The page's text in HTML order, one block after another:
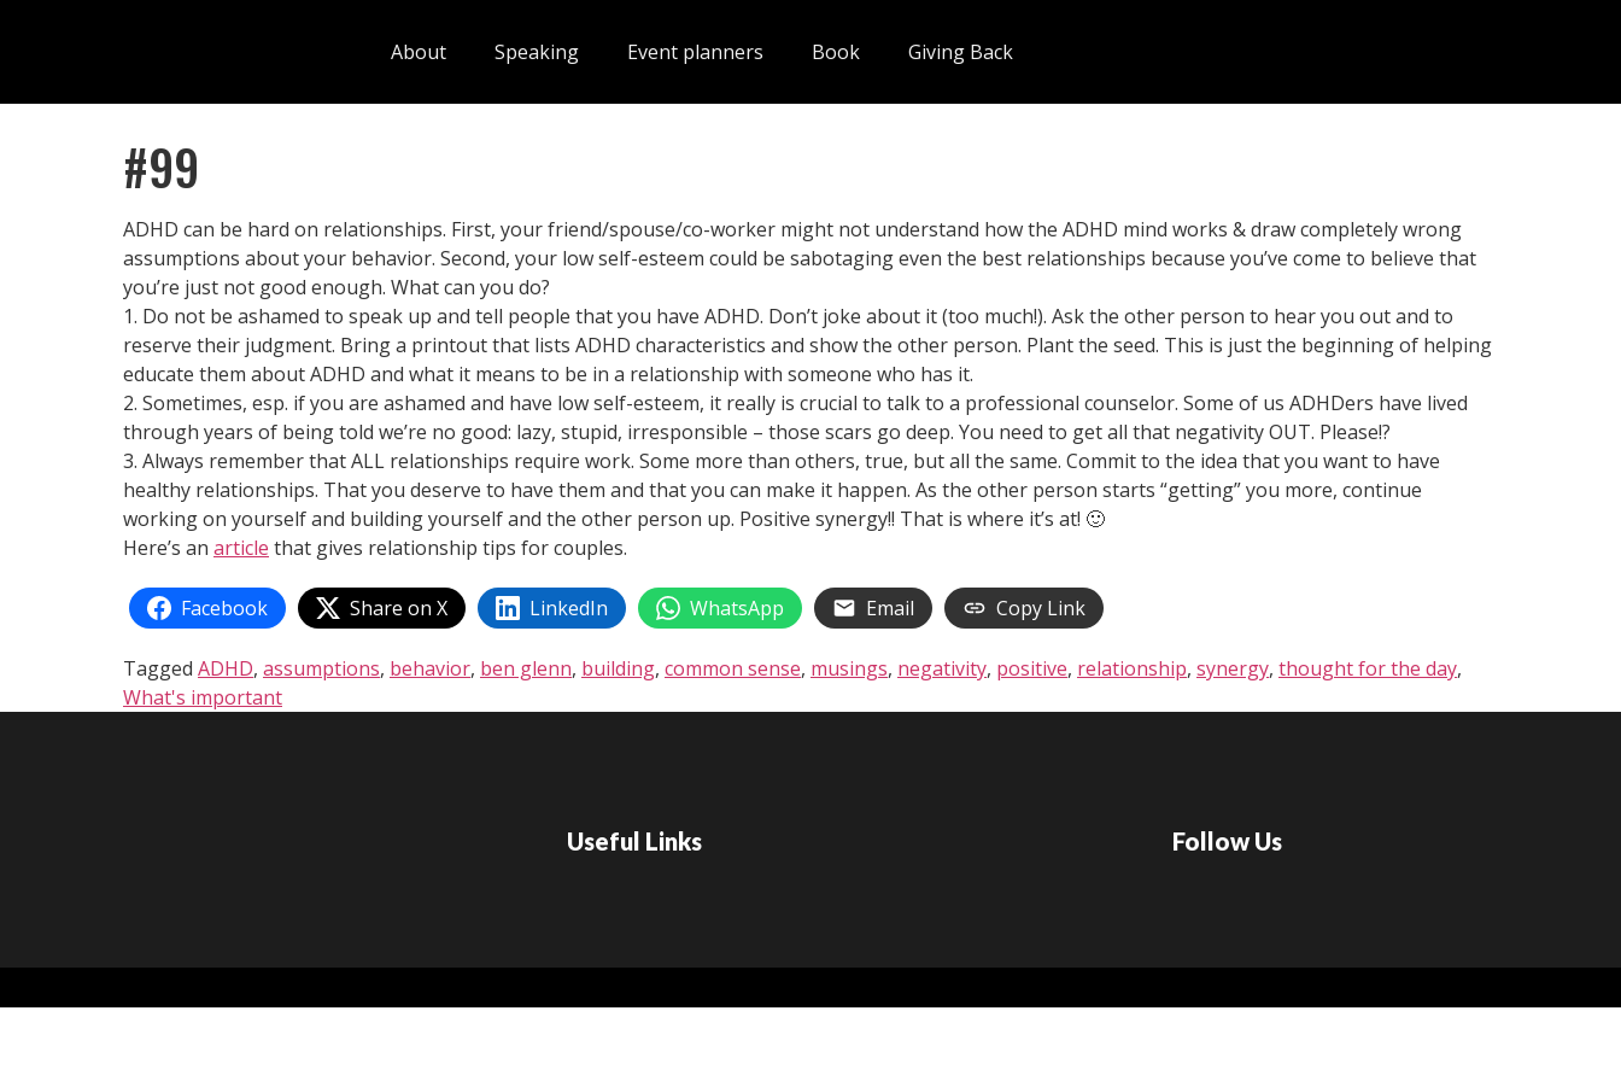
About Speaking Event planners Book Giving Back
#99
ADHD can be hard on relationships. First, your friend/spouse/co-worker might not understand how the ADHD mind works & draw completely wrong
assumptions about your behavior. Second, your low self-esteem could be sabotaging even the best relationships because you’ve come to believe that
you’re just not good enough. What can you do?
1. Do not be ashamed to speak up and tell people that you have ADHD. Don’t joke about it (too much!). Ask the other person to hear you out and to
reserve their judgment. Bring a printout that lists ADHD characteristics and show the other person. Plant the seed. This is just the beginning of helping
educate them about ADHD and what it means to be in a relationship with someone who has it.
2. Sometimes, esp. if you are ashamed and have low self-esteem, it really is crucial to talk to a professional counselor. Some of us ADHDers have lived
through years of being told we’re no good: lazy, stupid, irresponsible – those scars go deep. You need to get all that negativity OUT. Please!?
3. Always remember that ALL relationships require work. Some more than others, true, but all the same. Commit to the idea that you want to have
healthy relationships. That you deserve to have them and that you can make it happen. As the other person starts “getting” you more, continue
working on yourself and building yourself and the other person up. Positive synergy!! That is where it’s at! 🙂
Here’s an article that gives relationship tips for couples.
Facebook Share on X LinkedIn WhatsApp Email Copy Link
Tagged ADHD, assumptions, behavior, ben glenn, building, common sense, musings, negativity, positive, relationship, synergy, thought for the day,
What's important
Useful Links Follow Us